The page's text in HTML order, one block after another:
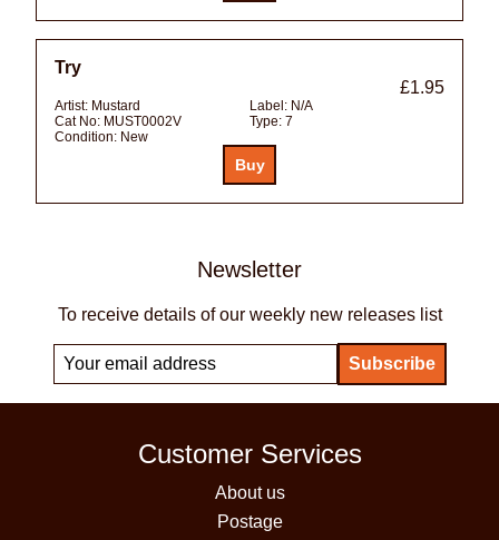
Try
£1.95
Artist: Mustard Label: N/A
Cat No: MUST0002V Type: 7
Condition: New
Newsletter
To receive details of our weekly new releases list
Customer Services
About us
Postage